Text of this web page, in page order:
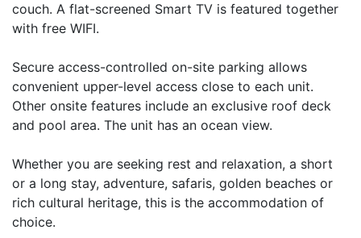
couch. A flat-screened Smart TV is featured together
with free WIFI.
Secure access-controlled on-site parking allows
convenient upper-level access close to each unit.
Other onsite features include an exclusive roof deck
and pool area. The unit has an ocean view.
Whether you are seeking rest and relaxation, a short
or a long stay, adventure, safaris, golden beaches or
rich cultural heritage, this is the accommodation of
choice.